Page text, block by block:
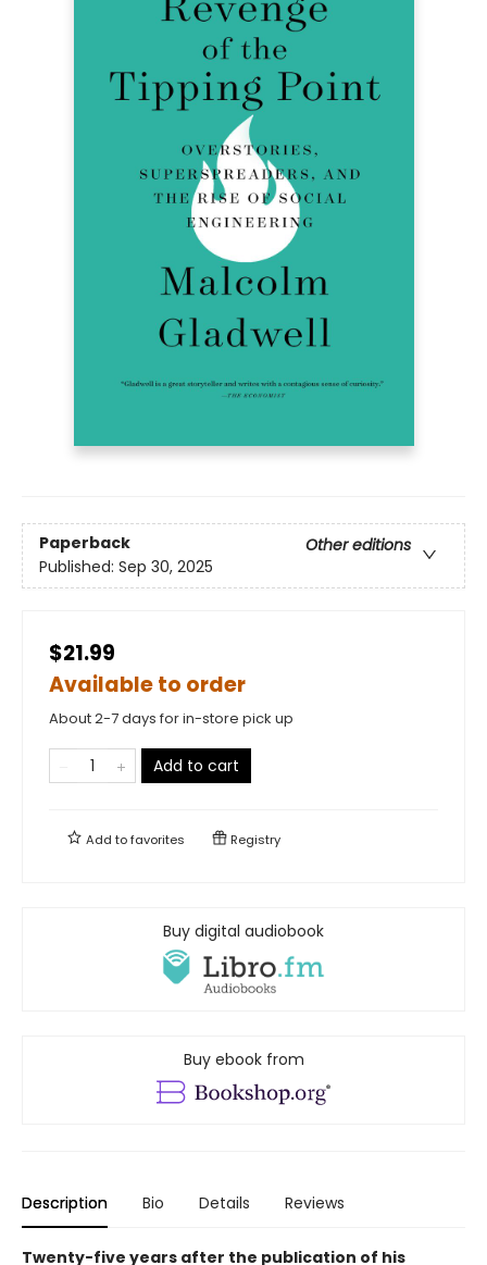
Paperback
Other editions
Published: Sep 30, 2025
$21.99
Available to order
About 2-7 days for in-store pick up
Add to cart
Add tofavorites Registry
Buy digital audiobook
Buy ebook from
Description Bio Details Reviews
Twenty-five years after the publication of his